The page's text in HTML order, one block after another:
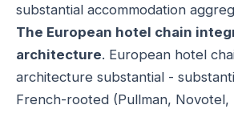
substantial accommodation
The European hotel chain
architecture. European hotel
architecture substantial -
French-rooted (Pullman, Novotel,